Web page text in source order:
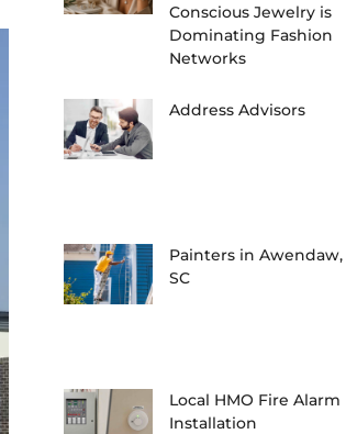
Conscious Jewelry is
Dominating Fashion
Networks
Address Advisors
Painters in Awendaw,
SC
Local HMO Fire Alarm
Installation